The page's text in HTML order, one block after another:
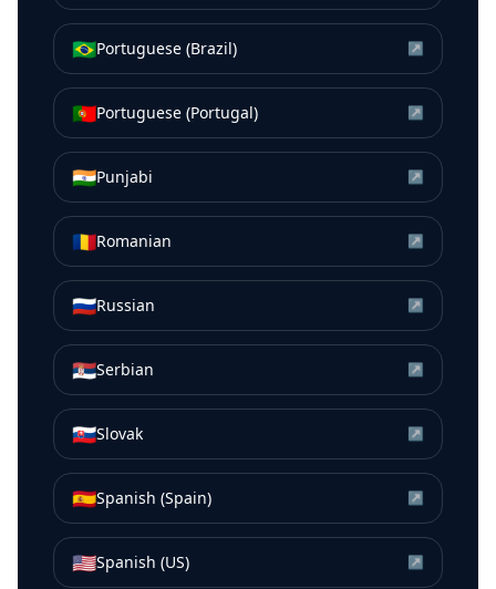
🇧🇷Portuguese (Brazil) ↗
🇵🇹Portuguese (Portugal) ↗
🇮🇳Punjabi ↗
🇷🇴Romanian ↗
🇷🇺Russian ↗
🇷🇸Serbian ↗
🇸🇰Slovak ↗
🇪🇸Spanish (Spain) ↗
🇺🇸Spanish (US) ↗